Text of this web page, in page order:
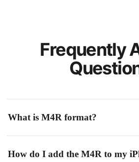
Frequently
What is M4R format?
AAC audio file with a .m4r extension,
How do I add the M4R to my